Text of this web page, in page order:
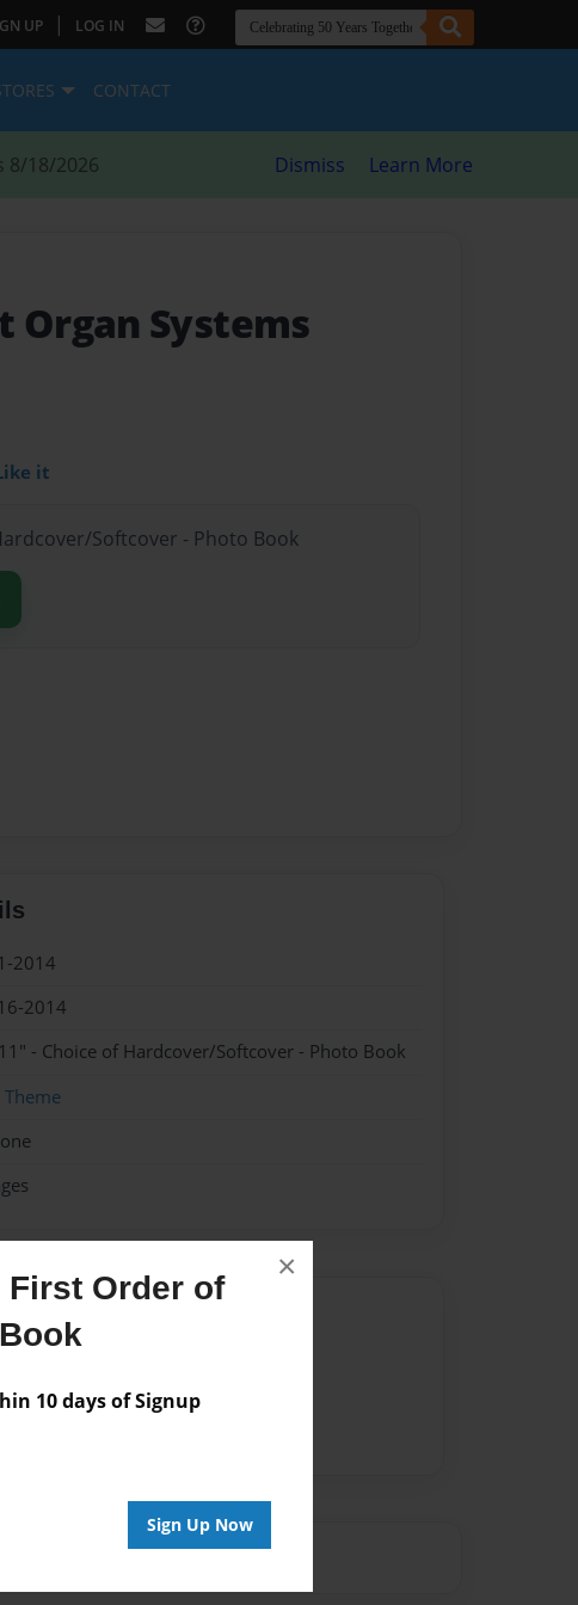
First Order of
10 days of Signup
Sign Up Now
×
UP | LOG IN
CONTACT
8/18/2026 Dismiss Learn More
Organ Systems
it
Softcover - Photo Book
2014
2014
- Choice of Hardcover/Softcover - Photo Book